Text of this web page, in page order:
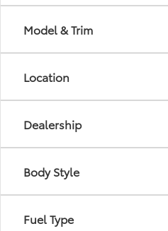
Model & Trim
Location
Dealership
Body Style
Fuel Type